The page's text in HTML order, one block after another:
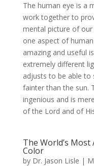
The human eye is a
work together to
mental picture of
one aspect of
amazing and useful
extremely different
adjusts to be able to
fainter than the sun.
ingenious and is
of the Lord and of
The World’s Most
Color
by Dr. Jason Lisle |